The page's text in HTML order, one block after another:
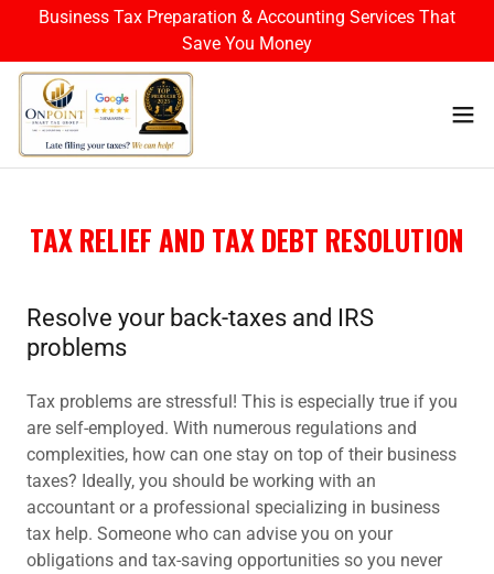
Business Tax Preparation & Accounting Services That
Save You Money
TAX RELIEF AND TAX DEBT RESOLUTION
Resolve your back-taxes and IRS
problems
Tax problems are stressful! This is especially true if you
are self-employed. With numerous regulations and
complexities, how can one stay on top of their business
taxes? Ideally, you should be working with an
accountant or a professional specializing in business
tax help. Someone who can advise you on your
obligations and tax-saving opportunities so you never